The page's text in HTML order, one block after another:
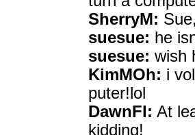
SherryM:
suesue: he
suesue: wish
KimMOh: i
puter!lol
DawnFl: At
kidding!